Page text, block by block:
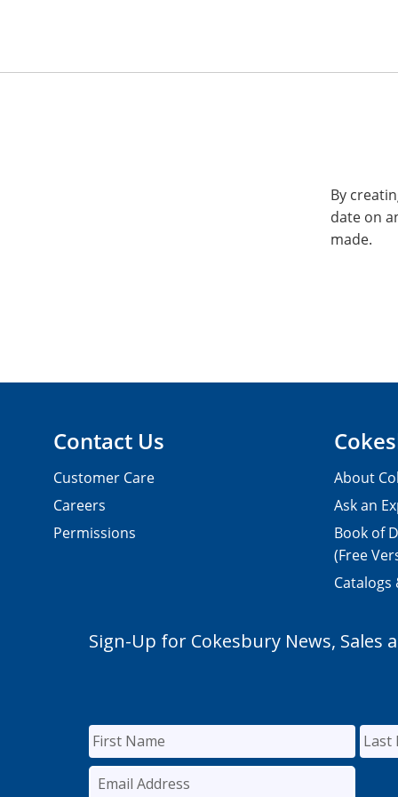
By
date on
made.
Contact Us
Customer Care
Careers
Permissions
About
Ask an
Book of
(Free
Catalogs